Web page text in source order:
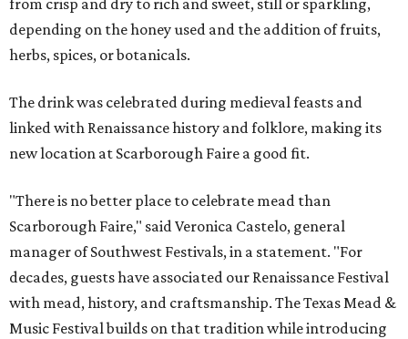
from crisp and dry to rich and sweet, still or sparkling,
depending on the honey used and the addition of fruits,
herbs, spices, or botanicals.
The drink was celebrated during medieval feasts and
linked with Renaissance history and folklore, making its
new location at Scarborough Faire a good fit.
"There is no better place to celebrate mead than
Scarborough Faire," said Veronica Castelo, general
manager of Southwest Festivals, in a statement. "For
decades, guests have associated our Renaissance Festival
with mead, history, and craftsmanship. The Texas Mead &
Music Festival builds on that tradition while introducing